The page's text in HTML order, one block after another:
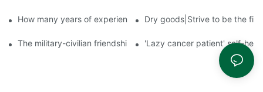
How many years of experience does Fuyu have in exports?1
Dry goods|Strive to be the
The military-civilian friendship between fish and water
'Lazy cancer patient' self-